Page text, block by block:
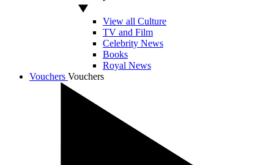
View all Culture
TV and Film
Celebrity News
Books
Royal News
Vouchers Vouchers